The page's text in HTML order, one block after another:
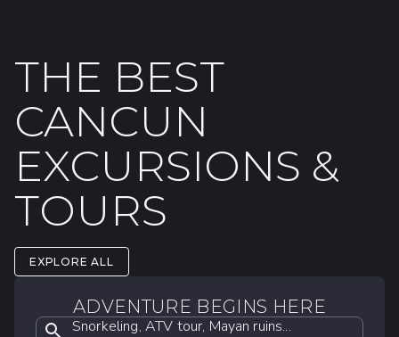
THE BEST
CANCUN
EXCURSIONS &
TOURS
EXPLORE ALL
ADVENTURE BEGINS HERE
Snorkeling, ATV tour, Mayan ruins...